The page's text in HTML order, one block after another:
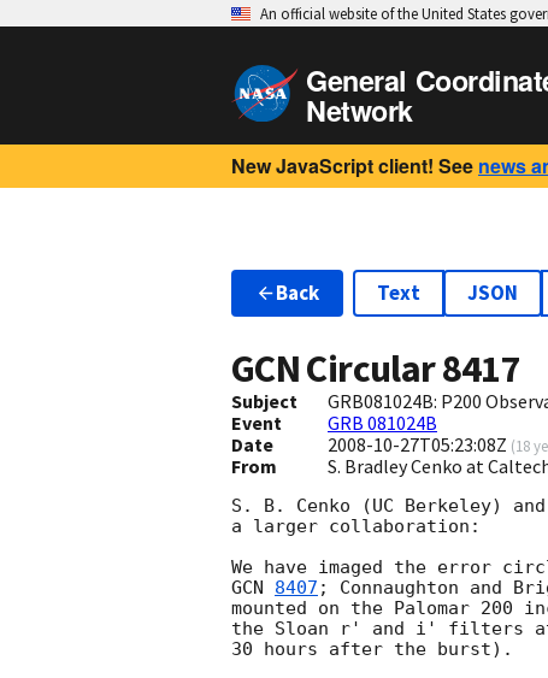
An official website of the United States
General
Network
New JavaScript client! See news
Back Text JSON
GCN Circular8417
Subject
GRB081024B: P200
Event
GRB 081024B
Date
2008-10-27T05:23:08Z (18
From S. Bradley Cenko at
S. B. Cenko (UC Berkeley)
a larger collaboration:
GCN 8407 ; Connaughton and
mounted on the Palomar 200
the Sloan r' and i' filters at
30 hours after the burst).